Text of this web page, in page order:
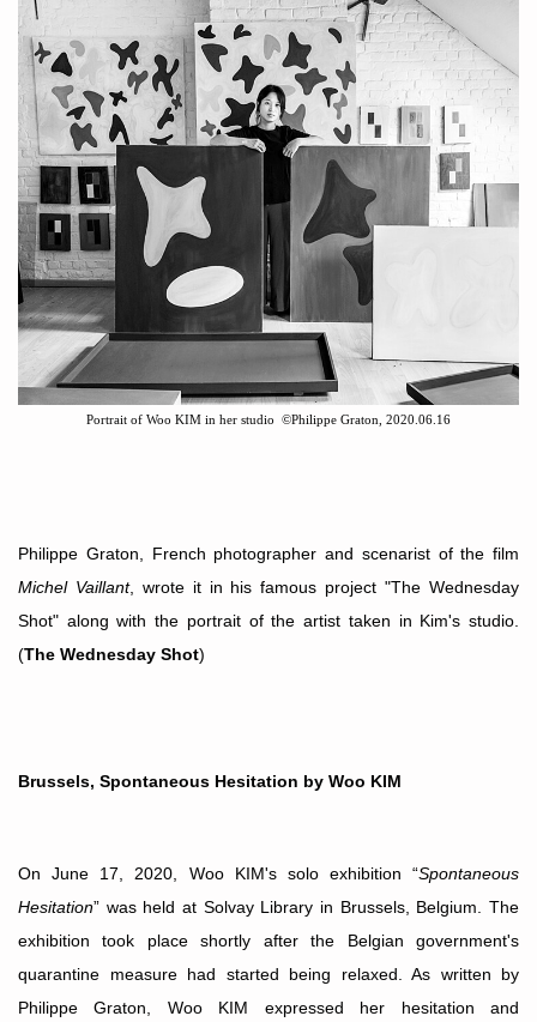
Portrait of Woo KIM in her studio ©Philippe Graton, 2020.06.16
Philippe Graton , French photographer and scenarist of the film
Michel Vaillant, wrote it in his famous project "The Wednesday
Shot" along with the portrait of the artist taken in Kim's studio.
(The Wednesday Shot)
Brussels, Spontaneous Hesitation by Woo KIM
On June 17, 2020, Woo KIM's solo exhibition “Spontaneous
Hesitation” was held at Solvay Library in Brussels, Belgium. The
exhibition took place shortly after the Belgian government's
quarantine measure had started being relaxed. As written by
Philippe Graton, Woo KIM expressed her hesitation and